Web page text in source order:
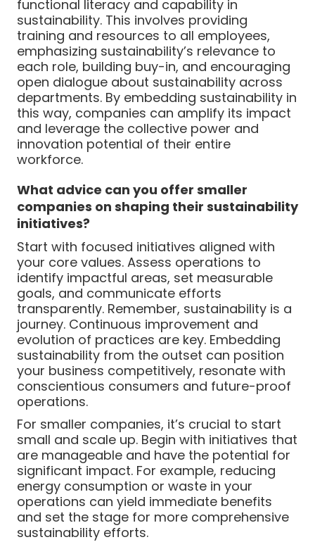
functional literacy and capability in
sustainability. This involves providing
training and resources to all employees,
emphasizing sustainability’s relevance to
each role, building buy-in, and encouraging
open dialogue about sustainability across
departments. By embedding sustainability in
this way, companies can amplify its impact
and leverage the collective power and
innovation potential of their entire
workforce.
What advice can you offer smaller
companies on shaping their sustainability
initiatives?
Start with focused initiatives aligned with
your core values. Assess operations to
identify impactful areas, set measurable
goals, and communicate efforts
transparently. Remember, sustainability is a
journey. Continuous improvement and
evolution of practices are key. Embedding
sustainability from the outset can position
your business competitively, resonate with
conscientious consumers and future-proof
operations.
For smaller companies, it’s crucial to start
small and scale up. Begin with initiatives that
are manageable and have the potential for
significant impact. For example, reducing
energy consumption or waste in your
operations can yield immediate benefits
and set the stage for more comprehensive
sustainability efforts.